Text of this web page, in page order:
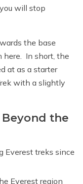
will stop
the base
here. In short, the
at as a starter
with a slightly
the
Everest treks since
Everest region